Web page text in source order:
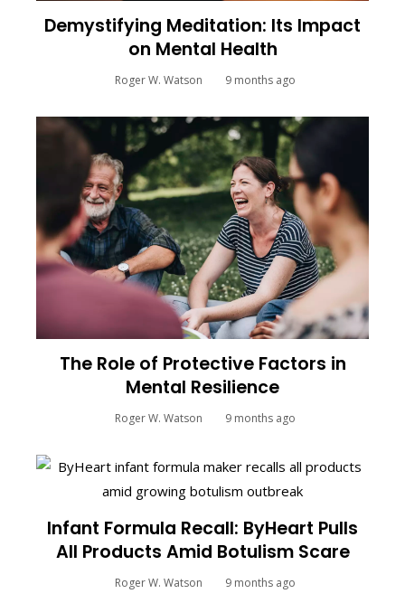
Demystifying Meditation: Its Impact
on Mental Health
Roger W. Watson 9 months ago
The Role of Protective Factors in
Mental Resilience
Roger W. Watson 9 months ago
Infant Formula Recall: ByHeart Pulls
All Products Amid Botulism Scare
Roger W. Watson 9 months ago